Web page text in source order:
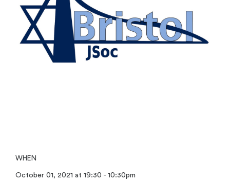
WHEN
October 01, 2021 at 19:30 - 10:30pm